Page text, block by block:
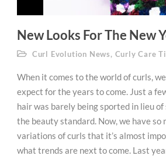
New Looks For The New
Curl Evolution News, Curly Care
When it comes to the world of curls,
expect for the years to come. Just a
hair was barely being sported in lieu
the beauty standard. Now, we have so
variations of curls that it’s almost
what trends are next to come. Last